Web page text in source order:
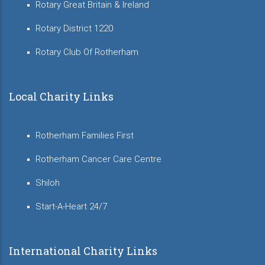
Rotary Great Britain & Ireland
Rotary District 1220
Rotary Club Of Rotherham
Local Charity Links
Rotherham Families First
Rotherham Cancer Care Centre
Shiloh
Start-A-Heart 24/7
International Charity Links